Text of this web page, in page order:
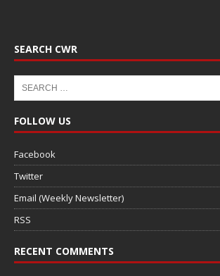
SEARCH CWR
FOLLOW US
Facebook
Twitter
Email (Weekly Newsletter)
RSS
RECENT COMMENTS